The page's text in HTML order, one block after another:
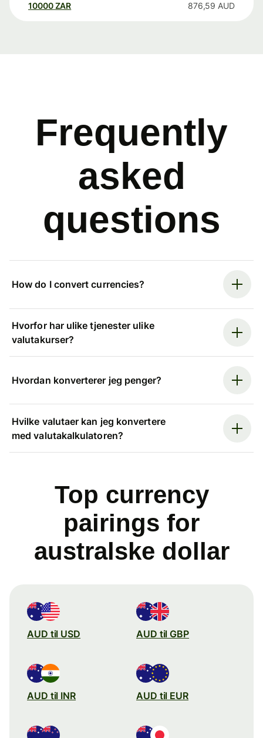
10000 ZAR 876,59 AUD
Frequently
asked
questions
How do I convert currencies?
Hvorfor har ulike tjenester ulike
valutakurser?
Hvordan konverterer jeg penger?
Hvilke valutaer kan jeg konvertere
med valutakalkulatoren?
Top currency
pairings for
australske dollar
AUD til USD AUD til GBP
AUD til INR AUD til EUR